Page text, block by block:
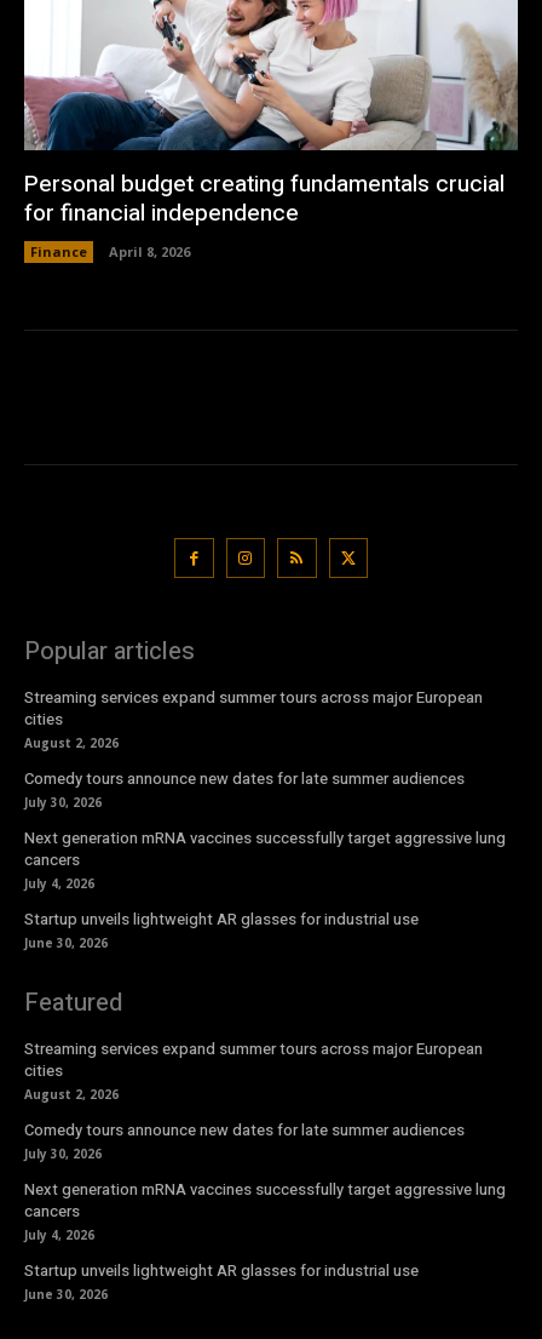
Personal budget creating fundamentals crucial
for financial independence
Finance April 8, 2026
Popular articles
Streaming services expand summer tours across major European
cities
August 2, 2026
Comedy tours announce new dates for late summer audiences
July 30, 2026
Next generation mRNA vaccines successfully target aggressive lung
cancers
July 4, 2026
Startup unveils lightweight AR glasses for industrial use
June 30, 2026
Featured
Streaming services expand summer tours across major European
cities
August 2, 2026
Comedy tours announce new dates for late summer audiences
July 30, 2026
Next generation mRNA vaccines successfully target aggressive lung
cancers
July 4, 2026
Startup unveils lightweight AR glasses for industrial use
June 30, 2026